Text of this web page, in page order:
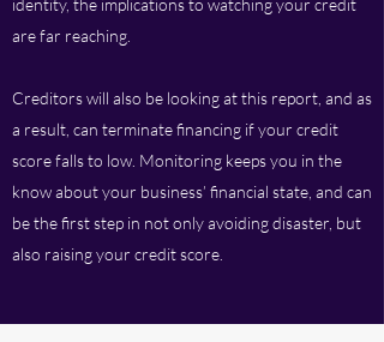
identity, the implications to watching your credit
are far reaching.
Creditors will also be looking at this report, and as
a result, can terminate financing if your credit
score falls to low. Monitoring keeps you in the
know about your business’ financial state, and can
be the first step in not only avoiding disaster, but
also raising your credit score.